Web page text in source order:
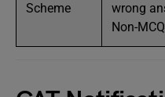
Scheme
wrong
Non-